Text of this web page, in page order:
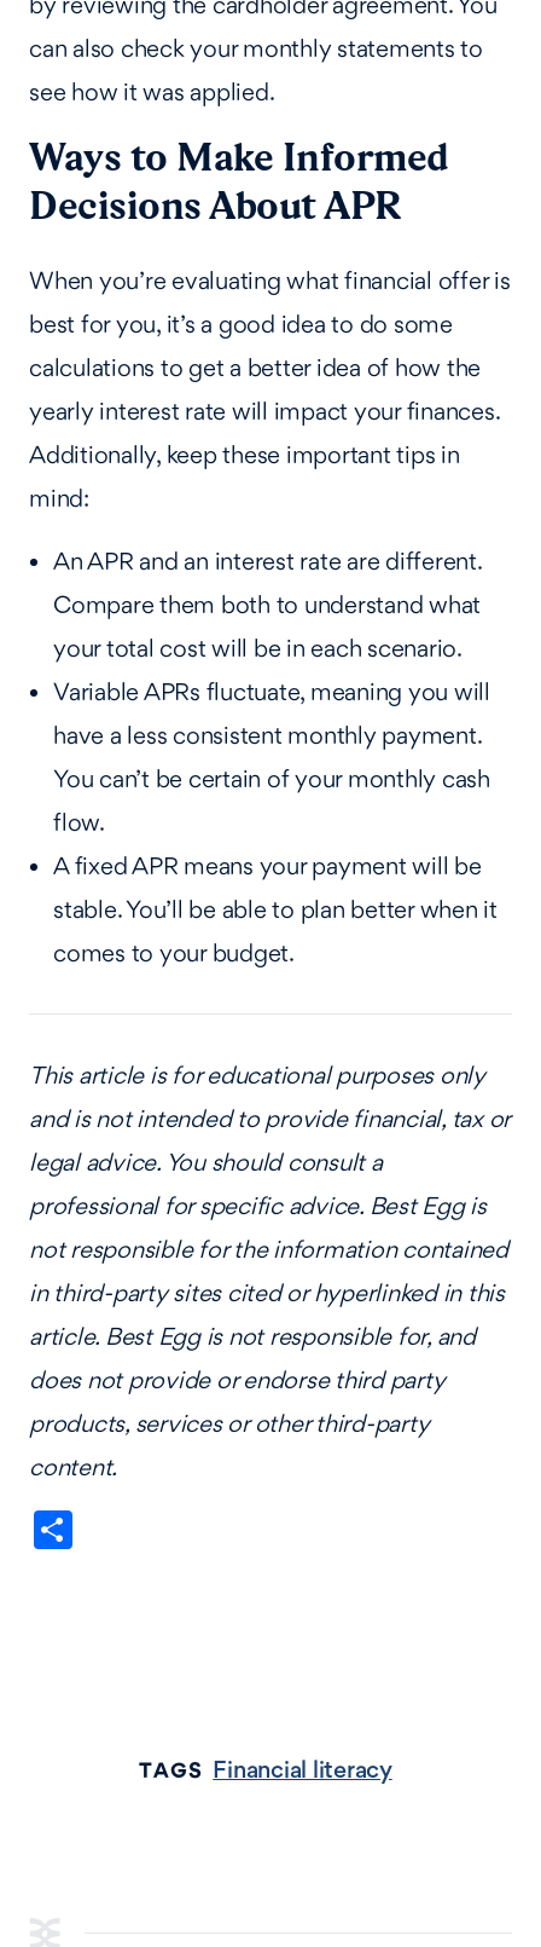
can also check your monthly statements to
see how it was applied.
Ways to Make Informed
Decisions About APR
When you’re evaluating what financial offer is
best for you, it’s a good idea to do some
calculations to get a better idea of how the
yearly interest rate will impact your finances.
Additionally, keep these important tips in
mind:
An APR and an interest rate are different.
Compare them both to understand what
your total cost will be in each scenario.
Variable APRs fluctuate, meaning you will
have a less consistent monthly payment.
You can’t be certain of your monthly cash
flow.
A fixed APR means your payment will be
stable. You’ll be able to plan better when it
comes to your budget.
This article is for educational purposes only
and is not intended to provide financial, tax or
legal advice. You should consult a
professional for specific advice. Best Egg is
not responsible for the information contained
in third-party sites cited or hyperlinked in this
article. Best Egg is not responsible for, and
does not provide or endorse third party
products, services or other third-party
content.
TAGS Financial literacy